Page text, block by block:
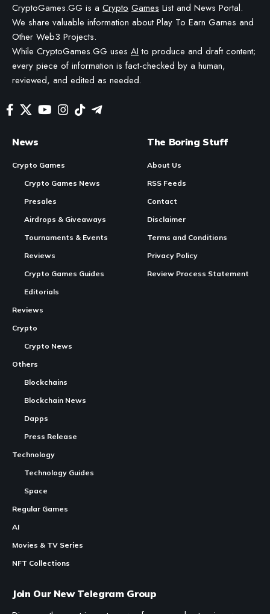
CryptoGames.GG is a Crypto Games List and News Portal.
We share valuable information about Play To Earn Games and
Other Web3 Projects.
While CryptoGames.GG uses AI to produce and draft content;
every piece of information is fact-checked by a human,
reviewed, and edited as needed.
News
Crypto Games
Crypto Games News
Presales
Airdrops & Giveaways
Tournaments & Events
Reviews
Crypto Games Guides
Editorials
Reviews
Crypto
Crypto News
Others
Blockchains
Blockchain News
Dapps
Press Release
Technology
Technology Guides
Space
Regular Games
AI
Movies & TV Series
NFT Collections
The Boring Stuff
About Us
RSS Feeds
Contact
Disclaimer
Terms and Conditions
Privacy Policy
Review Process Statement
Join Our New Telegram Group